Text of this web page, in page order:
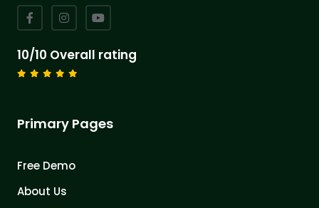
10/10 Overall rating
Primary Pages
Free Demo
About Us